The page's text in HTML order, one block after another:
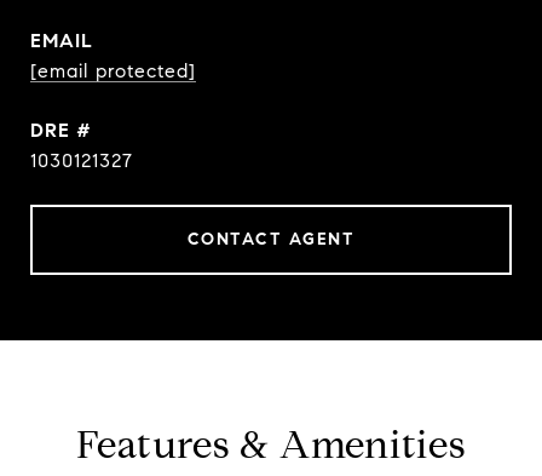
EMAIL
[email protected]
DRE #
1030121327
CONTACT AGENT
Features & Amenities